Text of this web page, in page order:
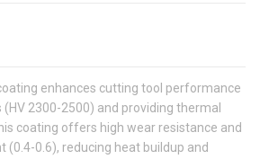
enhances cutting tool performance
2300-2500) and providing thermal
coating offers high wear resistance and
(0.4-0.6), reducing heat buildup and